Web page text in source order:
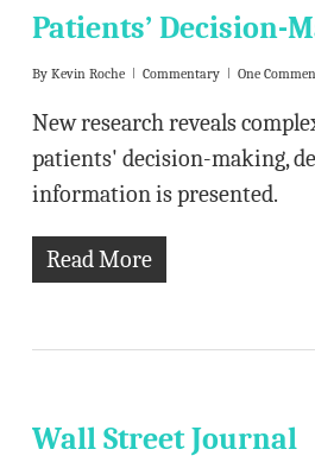
Patients’ Decision-
By Kevin Roche Commentary One
New research reveals
patients' decision-making,
information is presented.
Read More
Wall Street Journal